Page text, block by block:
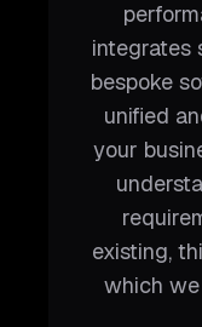
integrates
bespoke
unified
your
existing,
which